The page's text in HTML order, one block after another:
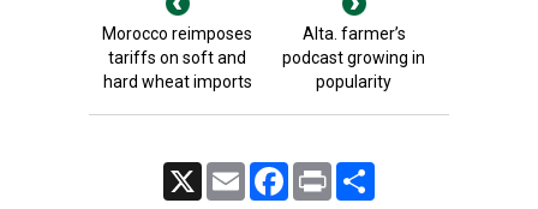
Morocco reimposes
tariffs on soft and
hard wheat imports
Alta. farmer’s
podcast growing in
popularity
Email FacebookPrint